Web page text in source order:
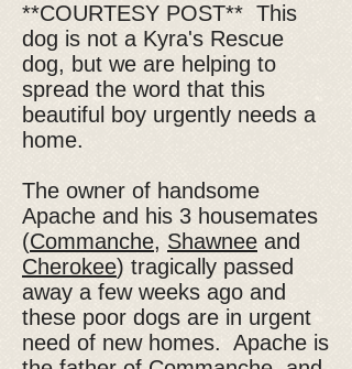
**COURTESY POST** This
dog is not a Kyra's Rescue
dog, but we are helping to
spread the word that this
beautiful boy urgently needs a
home.
The owner of handsome
Apache and his 3 housemates
(Commanche, Shawnee and
Cherokee) tragically passed
away a few weeks ago and
these poor dogs are in urgent
need of new homes. Apache is